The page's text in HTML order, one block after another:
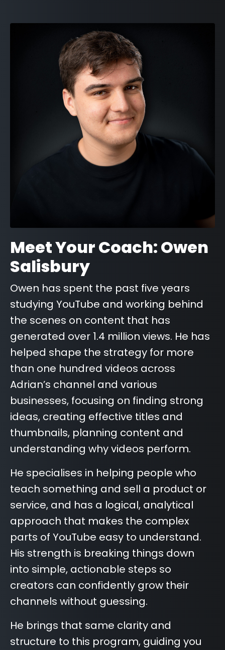
Meet Your Coach: Owen
Salisbury
Owen has spent the past five years
studying YouTube and working behind
the scenes on content that has
generated over 1.4 million views. He has
helped shape the strategy for more
than one hundred videos across
Adrian’s channel and various
businesses, focusing on finding strong
ideas, creating effective titles and
thumbnails, planning content and
understanding why videos perform.
He specialises in helping people who
teach something and sell a product or
service, and has a logical, analytical
approach that makes the complex
parts of YouTube easy to understand.
His strength is breaking things down
into simple, actionable steps so
creators can confidently grow their
channels without guessing.
He brings that same clarity and
structure to this program, guiding you